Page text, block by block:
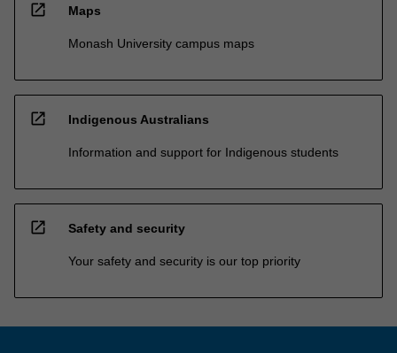
open_in_new Maps
Monash University campus maps
open_in_new Indigenous Australians
Information and support for Indigenous students
open_in_new Safety and security
Your safety and security is our top priority